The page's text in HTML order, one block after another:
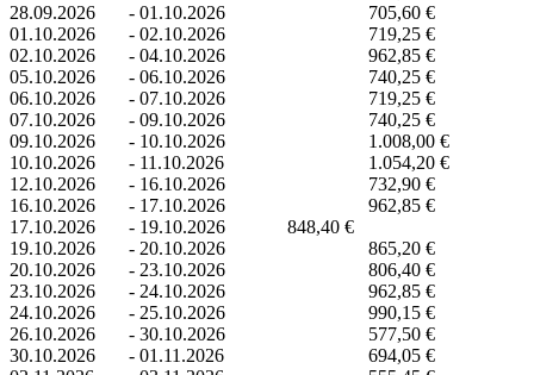
28.09.2026
- 01.10.2026
705,60 €
01.10.2026
- 02.10.2026
719,25 €
02.10.2026
- 04.10.2026
962,85 €
05.10.2026
- 06.10.2026
740,25 €
06.10.2026
- 07.10.2026
719,25 €
07.10.2026
- 09.10.2026
740,25 €
09.10.2026
- 10.10.2026
1.008,00 €
10.10.2026
- 11.10.2026
1.054,20 €
12.10.2026
- 16.10.2026
732,90 €
16.10.2026
- 17.10.2026
962,85 €
17.10.2026
- 19.10.2026
848,40 €
19.10.2026
- 20.10.2026
865,20 €
20.10.2026
- 23.10.2026
806,40 €
23.10.2026
- 24.10.2026
962,85 €
24.10.2026
- 25.10.2026
990,15 €
26.10.2026
- 30.10.2026
577,50 €
30.10.2026
- 01.11.2026
694,05 €